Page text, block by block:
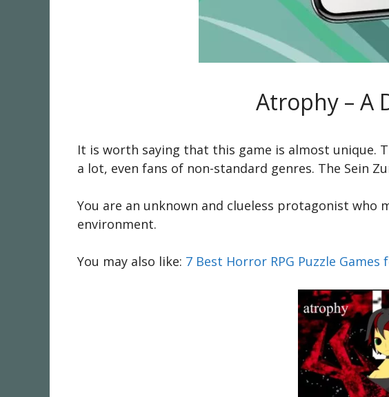
Atrophy – A
It is worth saying that this game is almost unique.
a lot, even fans of non-standard genres. The Sein
You are an unknown and clueless protagonist
environment.
You may also like: 7 Best Horror RPG Puzzle Games